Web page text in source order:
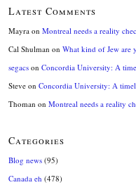
Latest Comments
Mayra on Montreal needs a reality
Cal Shulman on What kind of Jew are
segacs on Concordia University: A
Steve on Concordia University: A
Thoman on Montreal needs a reality
Categories
Blog news (95)
Canada eh (478)